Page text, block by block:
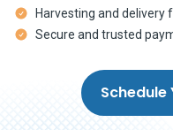
Harvesting and delivery
Secure and trusted
Schedule